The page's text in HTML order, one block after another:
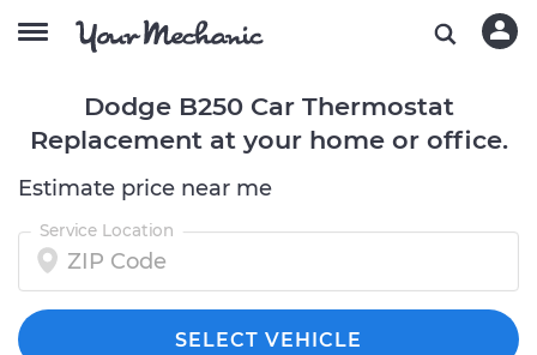
Dodge B250 Car Thermostat
Replacement at your home or office.
Estimate price near me
Service Location
SELECT VEHICLE